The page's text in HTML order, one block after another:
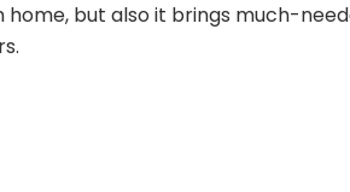
home, but also it brings much-